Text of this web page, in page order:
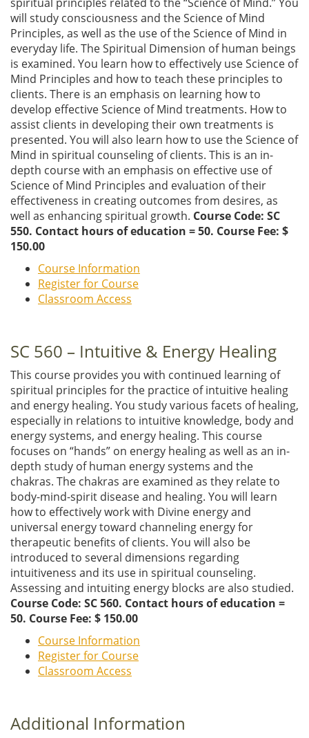
will study consciousness and the Science of Mind
Principles, as well as the use of the Science of Mind in
everyday life. The Spiritual Dimension of human beings
is examined. You learn how to effectively use Science of
Mind Principles and how to teach these principles to
clients. There is an emphasis on learning how to
develop effective Science of Mind treatments. How to
assist clients in developing their own treatments is
presented. You will also learn how to use the Science of
Mind in spiritual counseling of clients. This is an in-
depth course with an emphasis on effective use of
Science of Mind Principles and evaluation of their
effectiveness in creating outcomes from desires, as
well as enhancing spiritual growth. Course Code: SC
550. Contact hours of education = 50. Course Fee: $
150.00
Course Information
Register for Course
Classroom Access
SC 560 – Intuitive & Energy Healing
This course provides you with continued learning of
spiritual principles for the practice of intuitive healing
and energy healing. You study various facets of healing,
especially in relations to intuitive knowledge, body and
energy systems, and energy healing. This course
focuses on “hands” on energy healing as well as an in-
depth study of human energy systems and the
chakras. The chakras are examined as they relate to
body-mind-spirit disease and healing. You will learn
how to effectively work with Divine energy and
universal energy toward channeling energy for
therapeutic benefits of clients. You will also be
introduced to several dimensions regarding
intuitiveness and its use in spiritual counseling.
Assessing and intuiting energy blocks are also studied.
Course Code: SC 560. Contact hours of education =
50. Course Fee: $ 150.00
Course Information
Register for Course
Classroom Access
Additional Information